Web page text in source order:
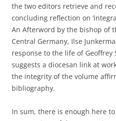
the two editors retrieve and
concluding reflection on
An Afterword by the bishop of
Central Germany, Ilse
response to the life of
suggests a diocesan link at
the integrity of the volume
bibliography.
In sum, there is enough here